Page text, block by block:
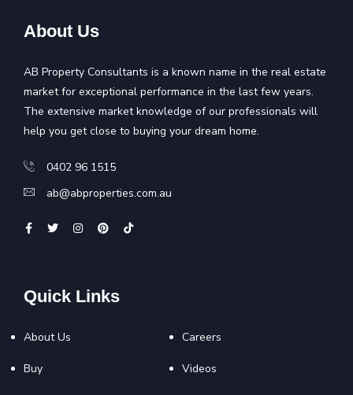
About Us
AB Property Consultants is a known name in the real estate
market for exceptional performance in the last few years.
The extensive market knowledge of our professionals will
help you get close to buying your dream home.
0402 96 1515
ab@abproperties.com.au
Quick Links
About Us
Buy
Careers
Videos